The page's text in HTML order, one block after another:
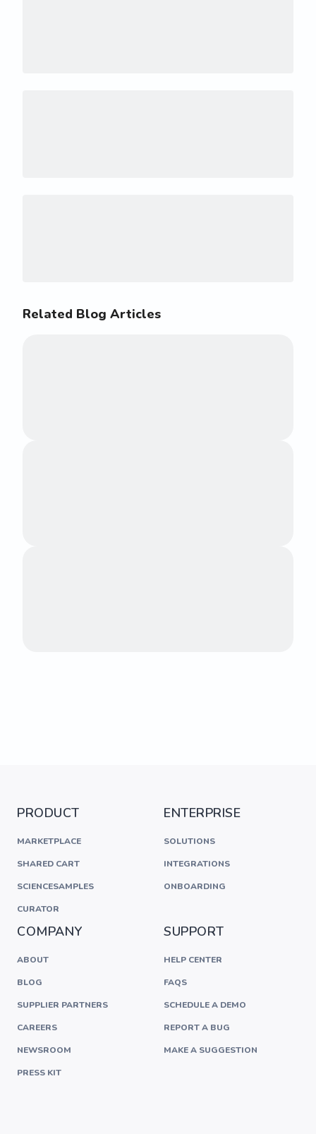
Related Blog Articles
PRODUCT
MARKETPLACE
SHARED CART
SCIENCESAMPLES
CURATOR
ENTERPRISE
SOLUTIONS
INTEGRATIONS
ONBOARDING
COMPANY
ABOUT
BLOG
SUPPLIER PARTNERS
CAREERS
NEWSROOM
PRESS KIT
SUPPORT
HELP CENTER
FAQS
SCHEDULE A DEMO
REPORT A BUG
MAKE A SUGGESTION